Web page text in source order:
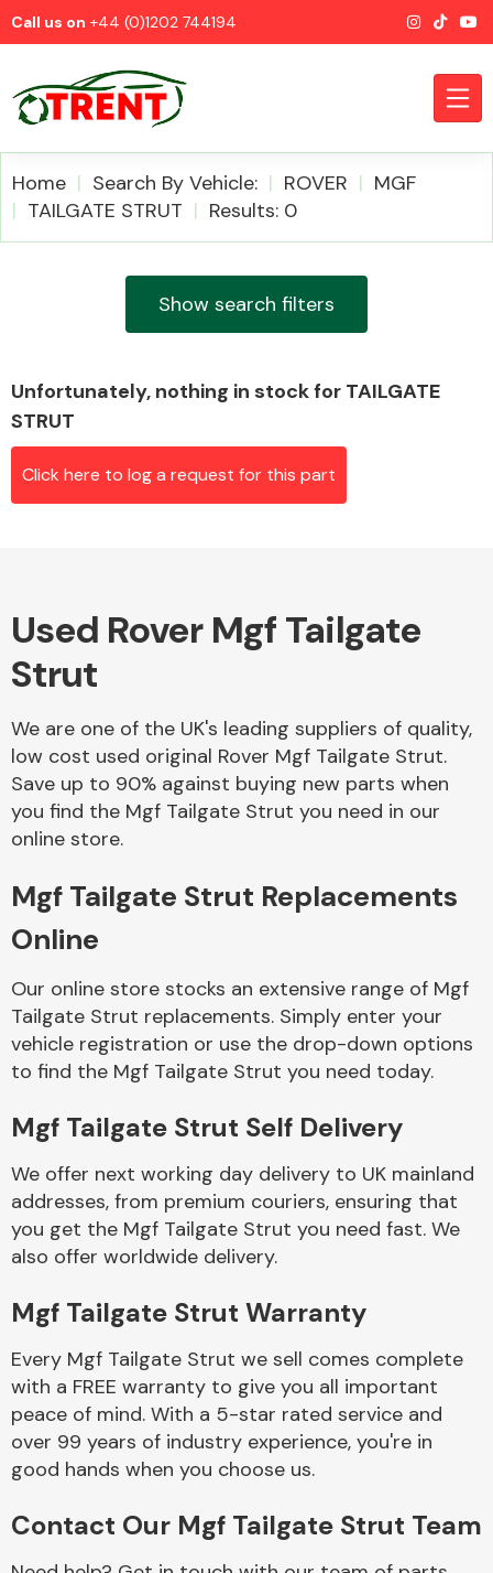
Call us on +44 (0)1202 744194
Alloy Wheels
Axles &
Driveshafts
Body Parts &
Mirrors
Braking System
End Assembly
Home Search By Vehicle: ROVER
MGF
TAILGATE STRUT
Results: 0
Show search filters
Unfortunately, nothing in stock for TAILGATE
STRUT
Click here to log a request for this part
Used Rover Mgf Tailgate
Strut
We are one of the UK's leading suppliers of quality,
low cost used original Rover Mgf Tailgate Strut.
Save up to 90% against buying new parts when
you find the Mgf Tailgate Strut you need in our
online store.
Mgf Tailgate Strut Replacements
Online
Our online store stocks an extensive range of Mgf
Tailgate Strut replacements. Simply enter your
vehicle registration or use the drop-down options
to find the Mgf Tailgate Strut you need today.
Mgf Tailgate Strut Self Delivery
We offer next working day delivery to UK mainland
addresses, from premium couriers, ensuring that
you get the Mgf Tailgate Strut you need fast. We
also offer worldwide delivery.
Mgf Tailgate Strut Warranty
Every Mgf Tailgate Strut we sell comes complete
with a FREE warranty to give you all important
peace of mind. With a 5-star rated service and
over 99 years of industry experience, you're in
good hands when you choose us.
Contact Our Mgf Tailgate Strut Team